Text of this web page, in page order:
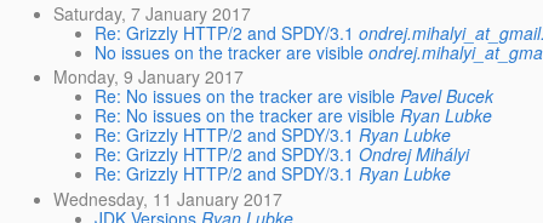
Saturday, 7 January 2017
Re: Grizzly HTTP/2 and SPDY/3.1
No issues on the tracker are visible
Monday, 9 January 2017
Re: No issues on the tracker are visible Pavel Bucek
Re: No issues on the tracker are visible Ryan Lubke
Re: Grizzly HTTP/2 and SPDY/3.1 Ryan Lubke
Re: Grizzly HTTP/2 and SPDY/3.1 Ondrej Mihályi
Re: Grizzly HTTP/2 and SPDY/3.1 Ryan Lubke
Wednesday, 11 January 2017
JDK Versions Ryan Lubke